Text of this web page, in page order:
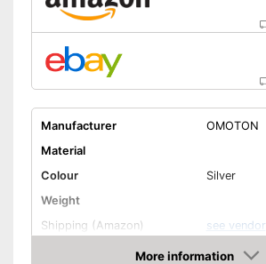
Manufacturer
OMOTON
Material
Colour
Silver
Weight
Shipping (Amazon)
see vendor
More information